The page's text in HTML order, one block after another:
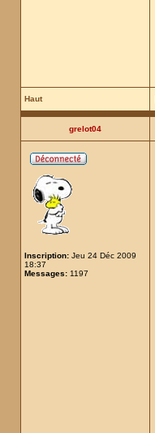
Haut
grelot04
Inscription: Jeu 24 Déc 2009
18:37
Messages: 1197